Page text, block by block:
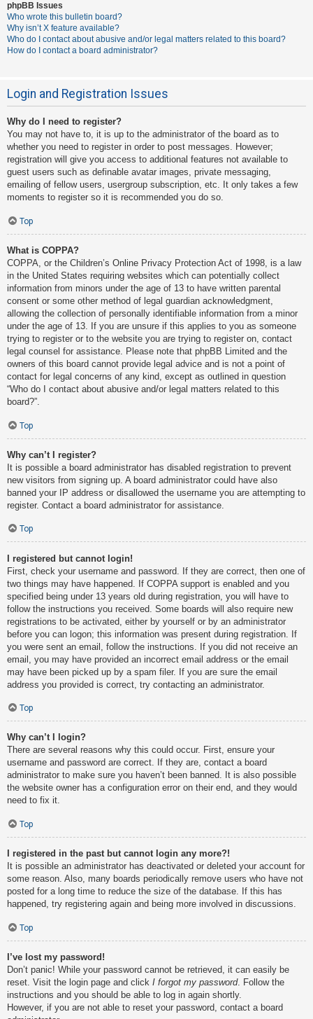
phpBB Issues
Who wrote this bulletin board?
Why isn’t X feature available?
Who do I contact about abusive and/or legal matters related to this board?
How do I contact a board administrator?
Login and Registration Issues
Why do I need to register?
You may not have to, it is up to the administrator of the board as to
whether you need to register in order to post messages. However;
registration will give you access to additional features not available to
guest users such as definable avatar images, private messaging,
emailing of fellow users, usergroup subscription, etc. It only takes a few
moments to register so it is recommended you do so.
Top
What is COPPA?
COPPA, or the Children’s Online Privacy Protection Act of 1998, is a law
in the United States requiring websites which can potentially collect
information from minors under the age of 13 to have written parental
consent or some other method of legal guardian acknowledgment,
allowing the collection of personally identifiable information from a minor
under the age of 13. If you are unsure if this applies to you as someone
trying to register or to the website you are trying to register on, contact
legal counsel for assistance. Please note that phpBB Limited and the
owners of this board cannot provide legal advice and is not a point of
contact for legal concerns of any kind, except as outlined in question
“Who do I contact about abusive and/or legal matters related to this
board?”.
Top
Why can’t I register?
It is possible a board administrator has disabled registration to prevent
new visitors from signing up. A board administrator could have also
banned your IP address or disallowed the username you are attempting to
register. Contact a board administrator for assistance.
Top
I registered but cannot login!
First, check your username and password. If they are correct, then one of
two things may have happened. If COPPA support is enabled and you
specified being under 13 years old during registration, you will have to
follow the instructions you received. Some boards will also require new
registrations to be activated, either by yourself or by an administrator
before you can logon; this information was present during registration. If
you were sent an email, follow the instructions. If you did not receive an
email, you may have provided an incorrect email address or the email
may have been picked up by a spam filer. If you are sure the email
address you provided is correct, try contacting an administrator.
Top
Why can’t I login?
There are several reasons why this could occur. First, ensure your
username and password are correct. If they are, contact a board
administrator to make sure you haven’t been banned. It is also possible
the website owner has a configuration error on their end, and they would
need to fix it.
Top
I registered in the past but cannot login any more?!
It is possible an administrator has deactivated or deleted your account for
some reason. Also, many boards periodically remove users who have not
posted for a long time to reduce the size of the database. If this has
happened, try registering again and being more involved in discussions.
Top
I’ve lost my password!
Don’t panic! While your password cannot be retrieved, it can easily be
reset. Visit the login page and click I forgot my password. Follow the
instructions and you should be able to log in again shortly.
However, if you are not able to reset your password, contact a board